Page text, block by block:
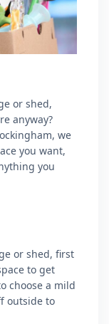
or shed,
anyway?
we
you want,
you
or shed, first
to get
choose a mild
outside to